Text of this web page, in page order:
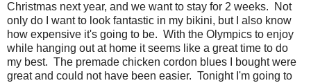
Christmas next year, and we want to stay for 2 weeks. Not
only do I want to look fantastic in my bikini, but I also know
how expensive it's going to be. With the Olympics to enjoy
while hanging out at home it seems like a great time to do
my best. The premade chicken cordon blues I bought were
great and could not have been easier. Tonight I'm going to